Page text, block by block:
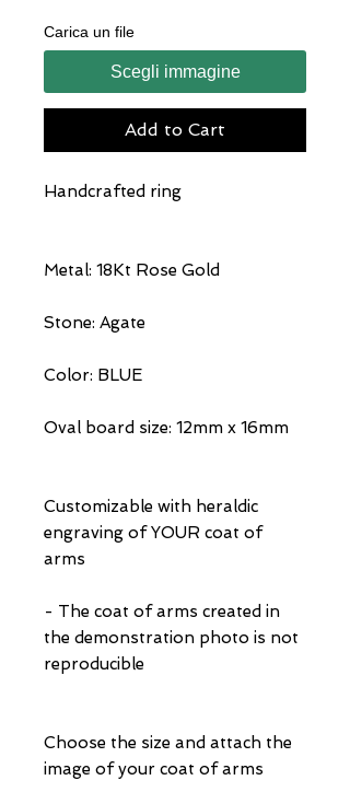
Carica un file
Scegli immagine
Add to Cart
Handcrafted ring
Metal: 18Kt Rose Gold
Stone: Agate
Color: BLUE
Oval board size: 12mm x 16mm
Customizable with heraldic
engraving of YOUR coat of
arms
- The coat of arms created in
the demonstration photo is not
reproducible
Choose the size and attach the
image of your coat of arms